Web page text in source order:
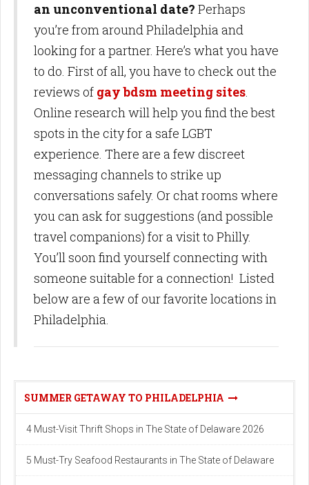
an unconventional date? Perhaps
you’re from around Philadelphia and
looking for a partner. Here’s what you have
to do. First of all, you have to check out the
reviews of gay bdsm meeting sites.
Online research will help you find the best
spots in the city for a safe LGBT
experience. There are a few discreet
messaging channels to strike up
conversations safely. Or chat rooms where
you can ask for suggestions (and possible
travel companions) for a visit to Philly.
You’ll soon find yourself connecting with
someone suitable for a connection! Listed
below are a few of our favorite locations in
Philadelphia.
SUMMER GETAWAY TO PHILADELPHIA
4 Must-Visit Thrift Shops in The State of Delaware 2026
5 Must-Try Seafood Restaurants in The State of Delaware